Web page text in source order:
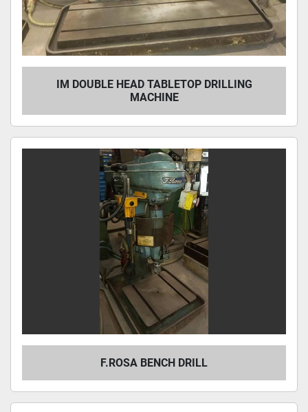
IM DOUBLE HEAD TABLETOP DRILLING
MACHINE
F.ROSA BENCH DRILL